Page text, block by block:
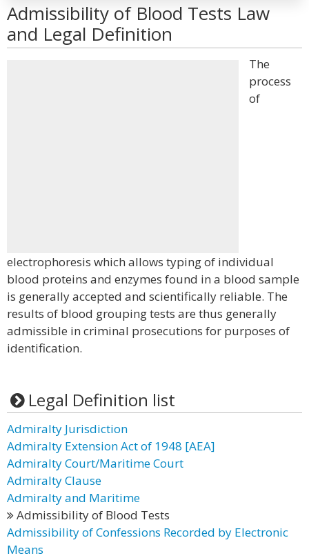
Admissibility of Blood Tests Law
and Legal Definition
The
process
of
electrophoresis which allows typing of individual
blood proteins and enzymes found in a blood sample
is generally accepted and scientifically reliable. The
results of blood grouping tests are thus generally
admissible in criminal prosecutions for purposes of
identification.
Legal Definition list
Admiralty Jurisdiction
Admiralty Extension Act of 1948 [AEA]
Admiralty Court/Maritime Court
Admiralty Clause
Admiralty and Maritime
Admissibility of Blood Tests
Admissibility of Confessions Recorded by Electronic
Means